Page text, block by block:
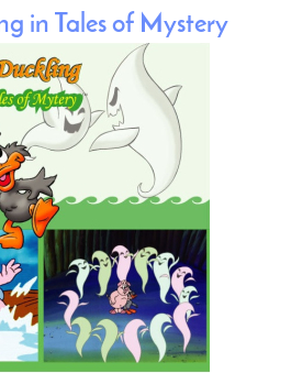
in Tales of Mystery